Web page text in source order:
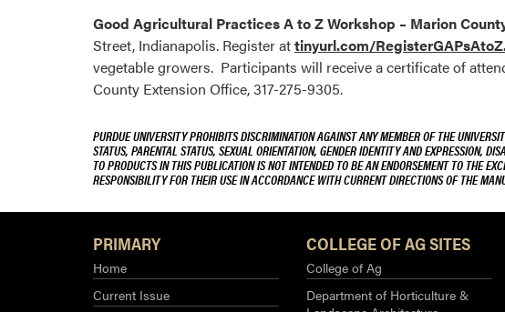
Good Agricultural Practices A to Z Workshop – Marion
Street, Indianapolis. Register attinyurl.com/
vegetable growers. Participants will receive a certificate of
County Extension Office, 317-275-9305.
PURDUE UNIVERSITY PROHIBITS DISCRIMINATION AGAINST ANY MEMBER OF THE
STATUS, PARENTAL STATUS, SEXUAL ORIENTATION, GENDER IDENTITY AND EXPRESSION,
TO PRODUCTS IN THIS PUBLICATION IS NOT INTENDED TO BE AN ENDORSEMENT TO THE
RESPONSIBILITY FOR THEIR USE IN ACCORDANCE WITH CURRENT DIRECTIONS OF THE
PRIMARY
Home
Current Issue
COLLEGE OF AG SITES
College of Ag
Department of Horticulture &